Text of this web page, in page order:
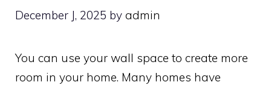
December J, 2025 by admin
You can use your wall space to create more
room in your home. Many homes have